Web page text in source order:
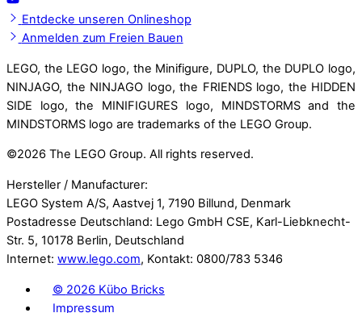
Entdecke unseren Onlineshop
Anmelden zum Freien Bauen
LEGO, the LEGO logo, the Minifigure, DUPLO, the DUPLO logo,
NINJAGO, the NINJAGO logo, the FRIENDS logo, the HIDDEN
SIDE logo, the MINIFIGURES logo, MINDSTORMS and the
MINDSTORMS logo are trademarks of the LEGO Group.
©2026 The LEGO Group. All rights reserved.
Hersteller / Manufacturer:
LEGO System A/S, Aastvej 1, 7190 Billund, Denmark
Postadresse Deutschland: Lego GmbH CSE, Karl-Liebknecht-
Str. 5, 10178 Berlin, Deutschland
Internet: www.lego.com, Kontakt: 0800/783 5346
© 2026 Kübo Bricks
Impressum